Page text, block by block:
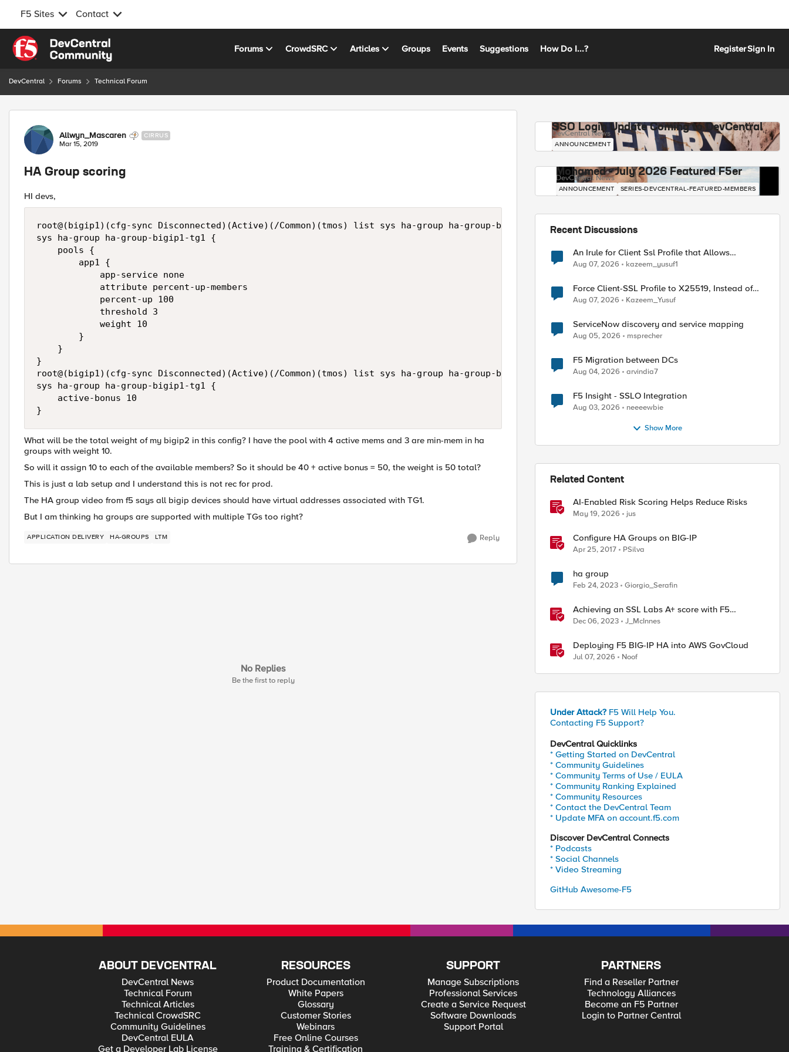
F5 Sites Contact
Skip to content
Forums CrowdSRC Articles Groups Events Suggestions How Do I...? RegisterSign In
DevCentral Forums Technical Forum
Forum Discussion
Allwyn_Mascaren CIRRUS
Mar 15, 2019
HA Group scoring
HI devs,
root@(bigip1)(cfg-sync Disconnected)(Active)(/Common)(tmos) list sys ha-group ha-group-bigip1-tg1 pools
sys ha-group ha-group-bigip1-tg1 {
    pools {
        app1 {
            app-service none
            attribute percent-up-members
            percent-up 100
            threshold 3
            weight 10
        }
    }
}
root@(bigip1)(cfg-sync Disconnected)(Active)(/Common)(tmos) list sys ha-group ha-group-bigip1-tg1 active-bonus
sys ha-group ha-group-bigip1-tg1 {
    active-bonus 10
What will be the total weight of my bigip2 in this config? I have the pool with 4 active mems and 3 are min-mem in ha
groups with weight 10.
So will it assign 10 to each of the available members? So it should be 40 + active bonus = 50, the weight is 50 total?
This is just a lab setup and I understand this is not rec for prod.
The HA group video from f5 says all bigip devices should have virtual addresses associated with TG1.
But I am thinking ha groups are supported with multiple TGs too right?
APPLICATION DELIVERY HA-GROUPS LTM Reply
No Replies
Be the first to reply
SSO Login Update Coming to DevCentral
DevCentral News
ANNOUNCEMENT
Mohamed - July 2026 Featured F5er
DevCentral News
ANNOUNCEMENT SERIES-DEVCENTRAL-FEATURED-MEMBERS
Recent Discussions
An Irule for Client Ssl Profile that Allows
Unassigned TLS Extension Values (17516)
Aug 07, 2026 kazeem_yusuf1
Force Client-SSL Profile to X25519, Instead of
Post-Quantum Cryptography
Aug 07, 2026 Kazeem_Yusuf
ServiceNow discovery and service mapping
Aug 05, 2026 msprecher
F5 Migration between DCs
Aug 04, 2026 arvindia7
F5 Insight - SSLO Integration
Aug 03, 2026 neeeewbie
Show More
Related Content
AI-Enabled Risk Scoring Helps Reduce Risks
May 19, 2026 jus
Configure HA Groups on BIG-IP
Apr 25, 2017 PSilva
ha group
Feb 24, 2023 Giorgio_Serafin
Achieving an SSL Labs A+ score with F5
products
Dec 06, 2023 J_McInnes
Deploying F5 BIG-IP HA into AWS GovCloud
Jul 07, 2026 Noof
Under Attack? F5 Will Help You.
Contacting F5 Support?
DevCentral Quicklinks
* Getting Started on DevCentral
* Community Guidelines
* Community Terms of Use / EULA
* Community Ranking Explained
* Community Resources
* Contact the DevCentral Team
* Update MFA on account.f5.com
Discover DevCentral Connects
* Podcasts
* Social Channels
* Video Streaming
GitHub Awesome-F5
ABOUT DEVCENTRAL
DevCentral News
Technical Forum
Technical Articles
Technical CrowdSRC
Community Guidelines
DevCentral EULA
Get a Developer Lab License
RESOURCES
Product Documentation
White Papers
Glossary
Customer Stories
Webinars
Free Online Courses
Training & Certification
SUPPORT
Manage Subscriptions
Professional Services
Create a Service Request
Software Downloads
Support Portal
PARTNERS
Find a Reseller Partner
Technology Alliances
Become an F5 Partner
Login to Partner Central